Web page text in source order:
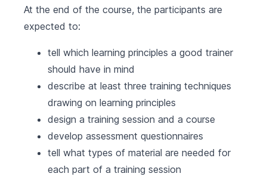
At the end of the course, the participants are
expected to:
tell which learning principles a good trainer
should have in mind
describe at least three training techniques
drawing on learning principles
design a training session and a course
develop assessment questionnaires
tell what types of material are needed for
each part of a training session